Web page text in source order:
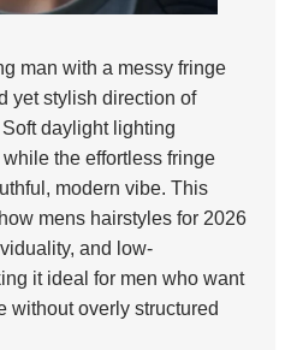
man with a messy fringe
yet stylish direction of
daylight lighting
the effortless fringe
modern vibe. This
mens hairstyles for 2026
and low-
it ideal for men who want
without overly structured